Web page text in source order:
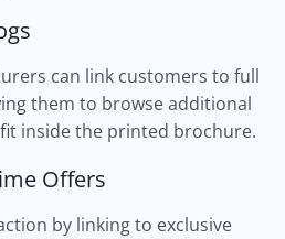
can link customers to full
them to browse additional
inside the printed brochure.
Offers
by linking to exclusive